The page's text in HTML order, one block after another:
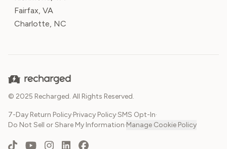
Fairfax, VA
Charlotte, NC
© 2025 Recharged. All Rights Reserved.
7-Day Return Policy·Privacy Policy·SMS Opt-In·
Do Not Sell or Share My Information·Manage Cookie Policy
TikTokYouTubeInstagram
LinkedInFacebook